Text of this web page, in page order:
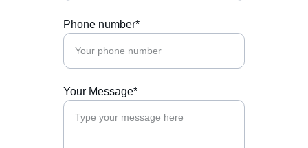
Phone number*
Your Message*